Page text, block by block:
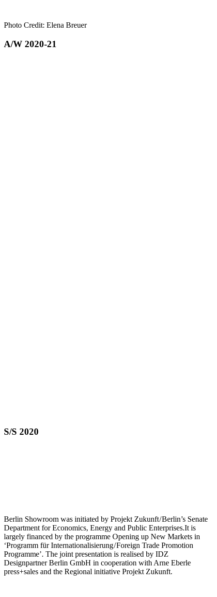
Photo Credit: Elena Breuer
A/W 2020-21
S/S 2020
Berlin Showroom was initiated by Projekt Zukunft / Berlin’s Senate
Department for Economics, Energy and Public Enterprises.It is
largely financed by the programme Opening up New Markets in
‘Programm für Internationalisierung / Foreign Trade Promotion
Programme’. The joint presentation is realised by IDZ
Designpartner Berlin GmbH in cooperation with Arne Eberle
press+sales and the Regional initiative Projekt Zukunft.